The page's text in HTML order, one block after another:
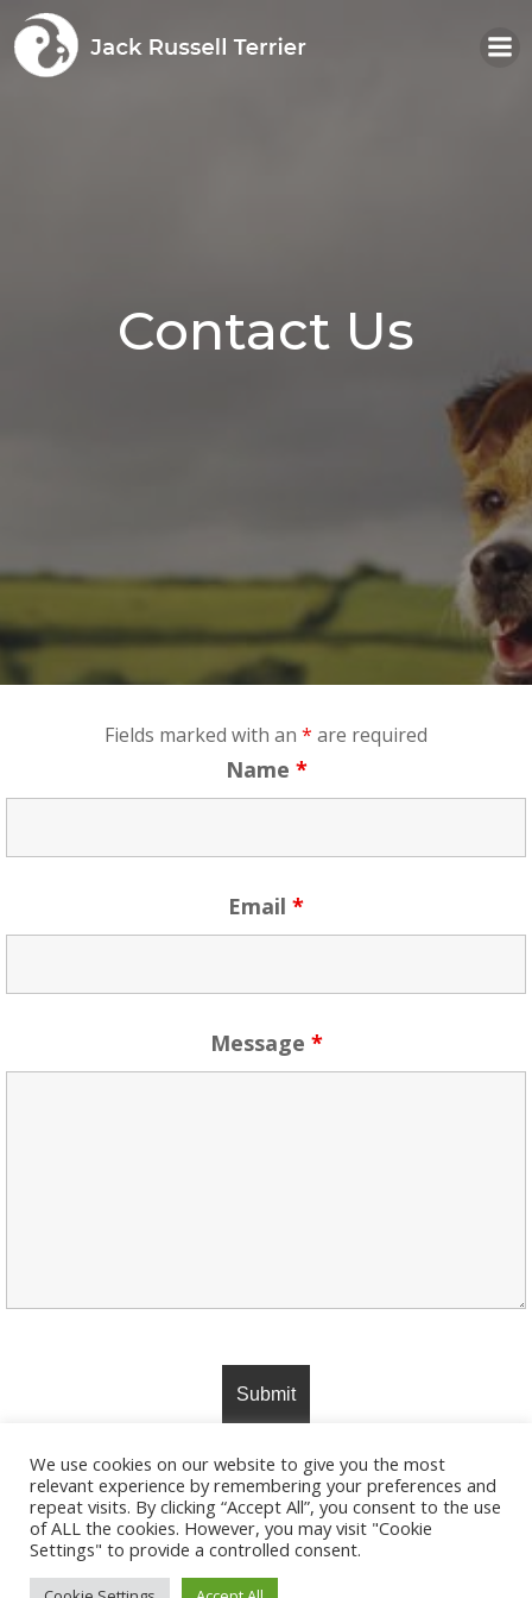
to
Contact Us
Fields marked with an * are required
Name *
Email *
Message *
© 2026 JackRussellTerrierOwner. Created using
We use cookies on our website to give you the most
relevant experience by remembering your preferences and
repeat visits. By clicking “Accept All”, you consent to the use
of ALL the cookies. However, you may visit "Cookie
Settings" to provide a controlled consent.